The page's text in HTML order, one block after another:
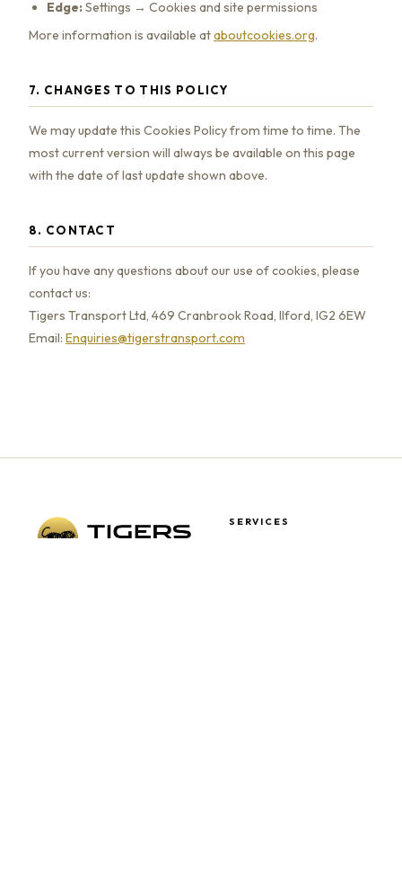
Edge:Settings → Cookies and site permissions
More information is available ataboutcookies.org.
7. CHANGES TO THIS POLICY
We may update this Cookies Policy from time to time. The
most current version will always be available on this page
with the date of last update shown above.
8. CONTACT
If you have any questions about our use of cookies, please
contact us:
Tigers Transport Ltd, 469 Cranbrook Road, Ilford, IG2 6EW
Email: Enquiries@tigerstransport.com
SERVICES